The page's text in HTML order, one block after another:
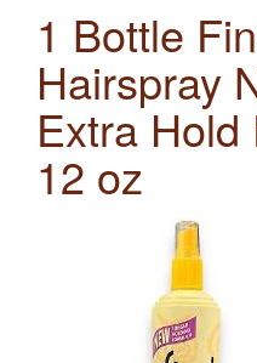
1 Bottle
Hairspray
Extra
12 oz